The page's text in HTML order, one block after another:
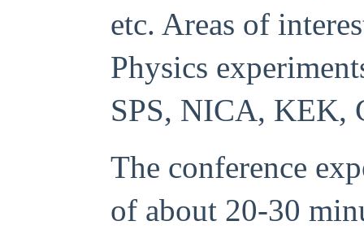
etc. Areas of
Physics
SPS, NICA, KEK,
The conference
of about 20-30